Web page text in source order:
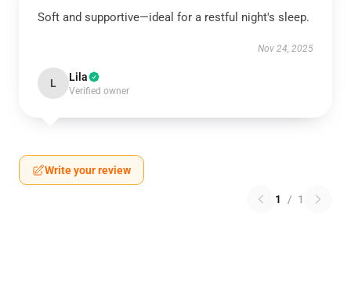
Soft and supportive—ideal for a restful night's sleep.
Nov 24, 2025
L Lila
Verified owner
Write your review
1 / 1